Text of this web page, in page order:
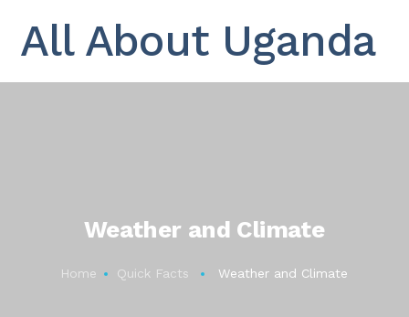
All About Uganda
Weather and Climate
Home Quick Facts Weather and Climate